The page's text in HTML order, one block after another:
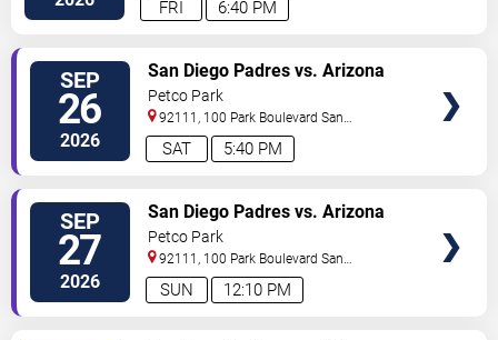
6:40 PM
FRI
SEP
26
2026 5:40 PM
SAT
San Diego Padres vs. Arizona
Diamondbacks
Petco Park
92111, 100 Park Boulevard San
Diego,CA, US
SEP
27
2026 12:10 PM
SUN
San Diego Padres vs. Arizona
Diamondbacks
Petco Park
92111, 100 Park Boulevard San
Diego,CA, US